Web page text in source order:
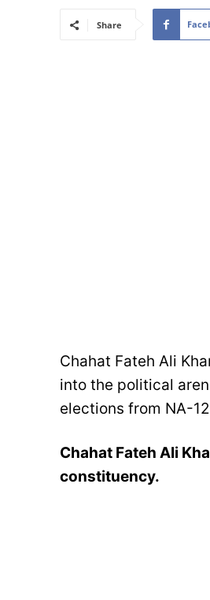
Share
Chahat Fateh Ali
into the political
elections from NA-
Chahat Fateh Ali
constituency.